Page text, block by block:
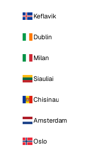
Keflavik
Dublin
Milan
Siauliai
Chisinau
Amsterdam
Oslo